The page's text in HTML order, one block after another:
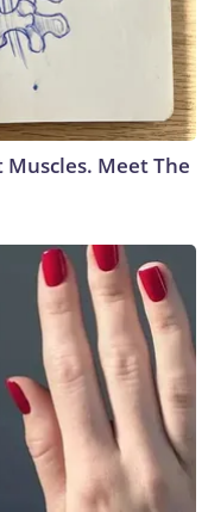
Muscles. Meet The